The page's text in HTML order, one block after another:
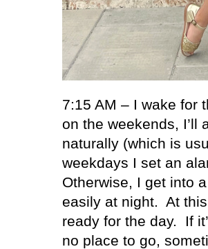
7:15 AM – I wake for
on the weekends, I’ll
naturally (which is
weekdays I set an
Otherwise, I get into
easily at night. At
ready for the day.
If
no place to go,